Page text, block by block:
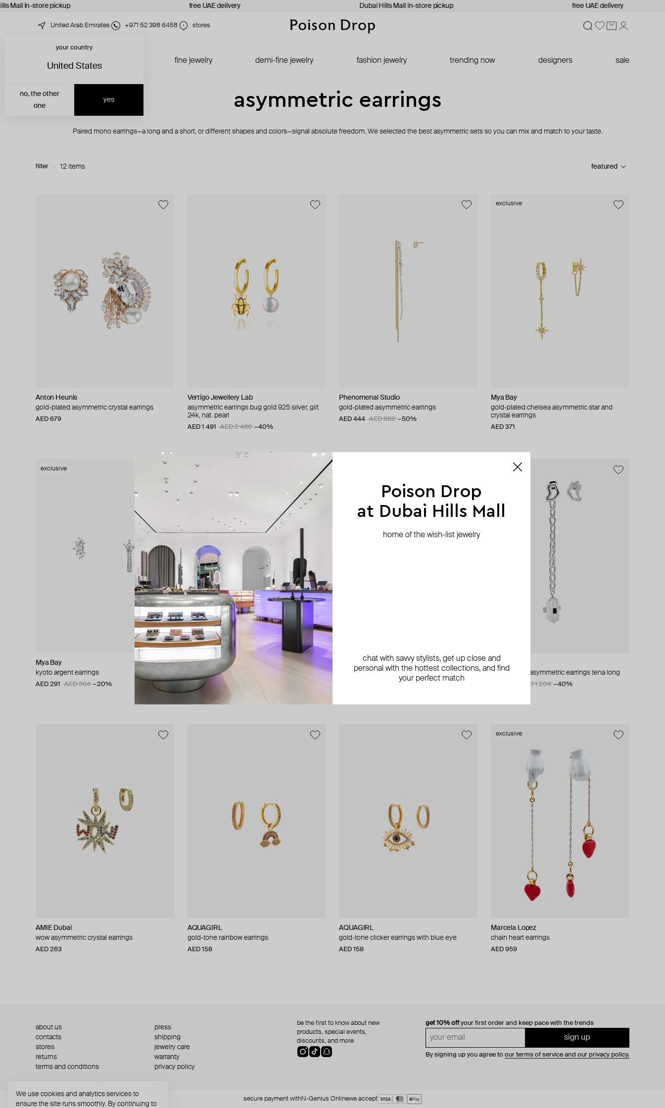
Mall in-store pickup free UAE delivery Dubai Hills Mall in-store pickup free UAE delivery
United Arab Emirates +971 52 398 6458 stores
just in fine jewelry demi-fine jewelry fashion jewelry trending now designers sale
your country
United States
yes
no, the other
one
asymmetric earrings
Paired mono earrings—a long and a short, or different shapes and colors—signal absolute freedom. We selected the best asymmetric sets so you can mix and match to your taste.
filter 12 items featured
Anton Heunis
gold-plated asymmetric crystal earrings
AED 679
Vertigo Jewellery Lab
asymmetric earrings bug gold 925 silver, gilt
24k, nat. pearl
AED 1 491 AED 2 486 −40%
Phenomenal Studio
gold-plated asymmetric earrings
AED 444 AED 888 −50%
exclusive
Mya Bay
gold-plated chelsea asymmetric star and
crystal earrings
AED 371
exclusive
Mya Bay
kyoto argent earrings
AED 291 AED 364 −20%
exclusive
Natia x Lako
gold-plated asymmetrics earrings with the
number 6
AED 350 −50%
Fenomena
gold-plated earrings tena long
AED 1 204 −40%
exclusive
Fenomena
silver-plated asymmetric earrings tena long
AED 1 204 −40%
AMIE Dubai
wow asymmetric crystal earrings
AED 263
AQUAGIRL
gold-tone rainbow earrings
AED 158
AQUAGIRL
gold-tone clicker earrings with blue eye
AED 158
exclusive
Marcela Lopez
chain heart earrings
AED 959
get 10% offyour first order and keep pace with the trends
sign up
By signing up you agree to our terms of service and our privacy policy.
about us
press
contacts
shipping
stores
jewelry care
returns
warranty
terms and conditions
privacy policy
be the first to know about new
products, special events,
discounts, and more
secure payment withN-Genius Onlinewe accept
We use cookies and analytics services to
ensure the site runs smoothly. By continuing to
Poison Drop
at Dubai Hills Mall
home of the wish-list jewelry
chat with savvy stylists, get up close and
personal with the hottest collections, and find
your perfect match